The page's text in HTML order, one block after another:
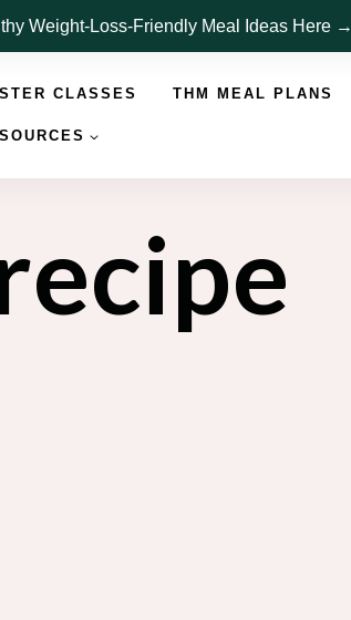
Weight-Loss-Friendly Meal Ideas Here →
CLASSES THM MEAL PLANS